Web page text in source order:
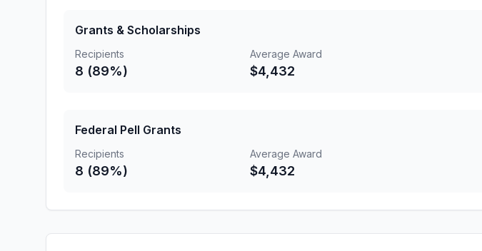
Grants & Scholarships
Recipients
8 (89%)
Average Award
$4,432
Federal Pell Grants
Recipients
8 (89%)
Average Award
$4,432